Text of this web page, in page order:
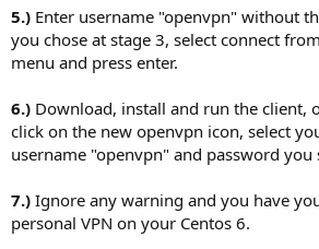
5.) Enter username "openvpn" without
you chose at stage 3, select connect
menu and press enter.
6.) Download, install and run the client,
click on the new openvpn icon, select
username "openvpn" and password you
7.) Ignore any warning and you have
personal VPN on your Centos 6.